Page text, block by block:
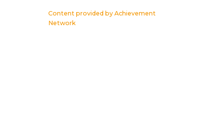
Content provided by Achievement
Network